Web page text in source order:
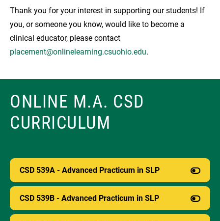
Thank you for your interest in supporting our students! If
you, or someone you know, would like to become a
clinical educator, please contact
placement@onlinelearning.csuohio.edu.
ONLINE M.A. CSD
CURRICULUM
CSD 539A - Advanced Practicum in SLP
CSD 539B - Advanced Practicum in SLP